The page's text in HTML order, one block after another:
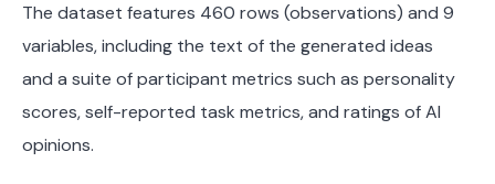
The dataset features 460 rows (observations) and 9
variables, including the text of the generated ideas
and a suite of participant metrics such as personality
scores, self-reported task metrics, and ratings of AI
opinions.